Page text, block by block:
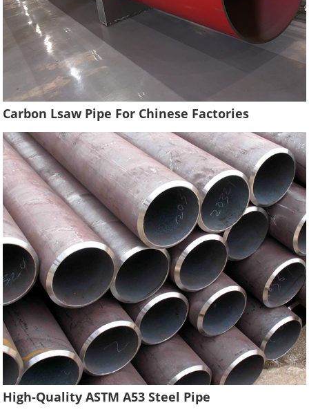
Carbon Lsaw Pipe For Chinese Factories
High-Quality ASTM A53 Steel Pipe